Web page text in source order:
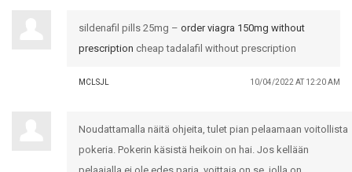
sildenafil pills 25mg – order viagra 150mg without
prescription cheap tadalafil without prescription
MCLSJL 10/04/2022 AT 12:20 AM
Noudattamalla näitä ohjeita, tulet pian pelaamaan voitollista
pokeria. Pokerin käsistä heikoin on hai. Jos kellään